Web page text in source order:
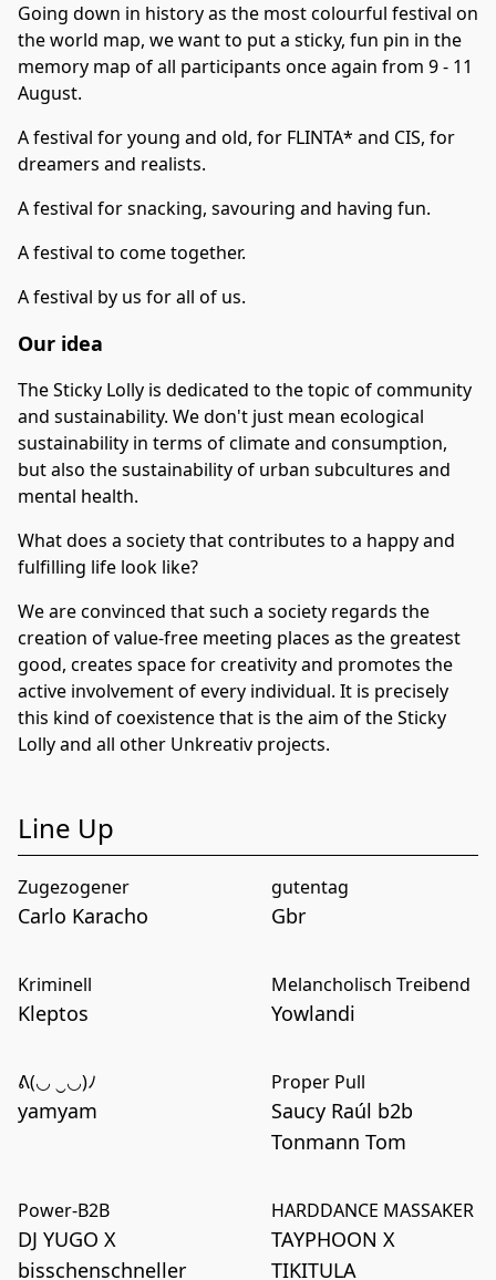
Going down in history as the most colourful festival on
the world map, we want to put a sticky, fun pin in the
memory map of all participants once again from 9 - 11
August.
A festival for young and old, for FLINTA* and CIS, for
dreamers and realists.
A festival for snacking, savouring and having fun.
A festival to come together.
A festival by us for all of us.
Our idea
The Sticky Lolly is dedicated to the topic of community
and sustainability. We don't just mean ecological
sustainability in terms of climate and consumption,
but also the sustainability of urban subcultures and
mental health.
What does a society that contributes to a happy and
fulfilling life look like?
We are convinced that such a society regards the
creation of value-free meeting places as the greatest
good, creates space for creativity and promotes the
active involvement of every individual. It is precisely
this kind of coexistence that is the aim of the Sticky
Lolly and all other Unkreativ projects.
Line Up
Zugezogener
Carlo Karacho
gutentag
Gbr
Kriminell
Kleptos
Melancholisch Treibend
Yowlandi
ᕕ(◡ ‿◡)ﾉ
yamyam
Proper Pull
Saucy Raúl b2b
Tonmann Tom
Power-B2B
DJ YUGO X
bisschenschneller
HARDDANCE MASSAKER
TAYPHOON X
TIKITULA